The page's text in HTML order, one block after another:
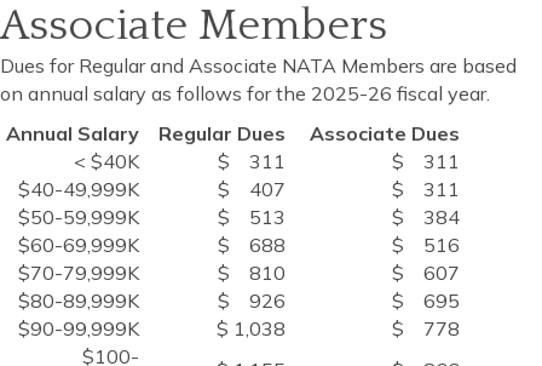
Associate Members
Dues for Regular and Associate NATA Members are based
on annual salary as follows for the 2025-26 fiscal year.
Annual Salary
Regular Dues
Associate Dues
< $40K
$ 311
$ 311
$40-49,999K
$ 407
$ 311
$50-59,999K
$ 513
$ 384
$60-69,999K
$ 688
$ 516
$70-79,999K
$ 810
$ 607
$80-89,999K
$ 926
$ 695
$90-99,999K
$ 1,038
$ 778
$100-